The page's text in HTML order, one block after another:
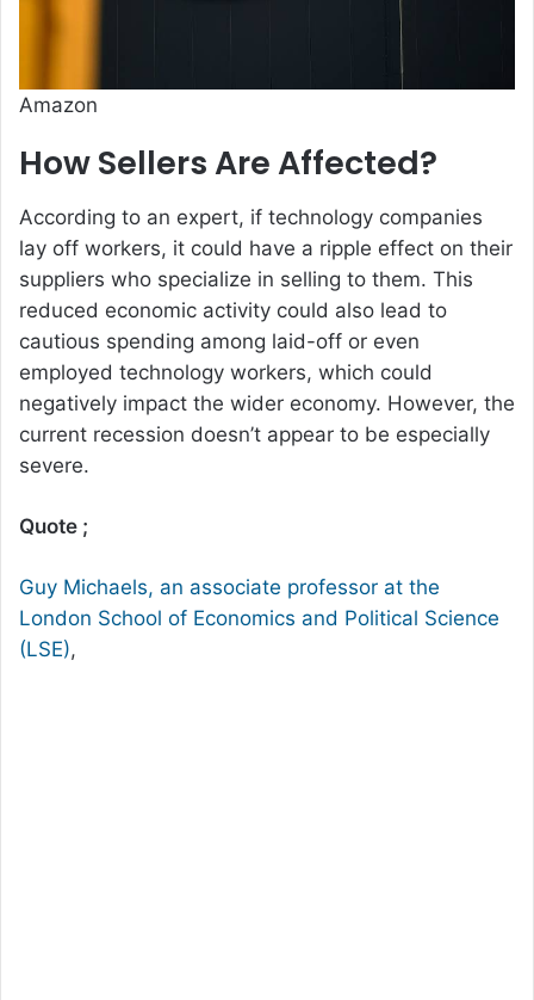
Amazon
How Sellers Are Affected?
According to an expert, if technology companies
lay off workers, it could have a ripple effect on their
suppliers who specialize in selling to them. This
reduced economic activity could also lead to
cautious spending among laid-off or even
employed technology workers, which could
negatively impact the wider economy. However, the
current recession doesn’t appear to be especially
severe.
Quote ;
Guy Michaels, an associate professor at the
London School of Economics and Political Science
(LSE),